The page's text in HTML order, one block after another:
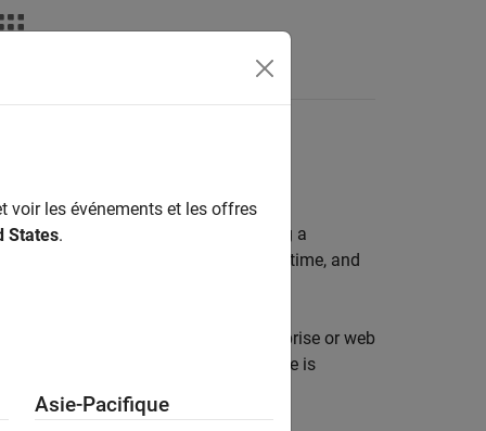
MWArray API for data exchange
a Java application involves using a
MATLAB Runtime, and
for applications in large-scale enterprise or web
where
MATLAB Runtime is
voir les événements et les offres
States.
Asie-Pacifique